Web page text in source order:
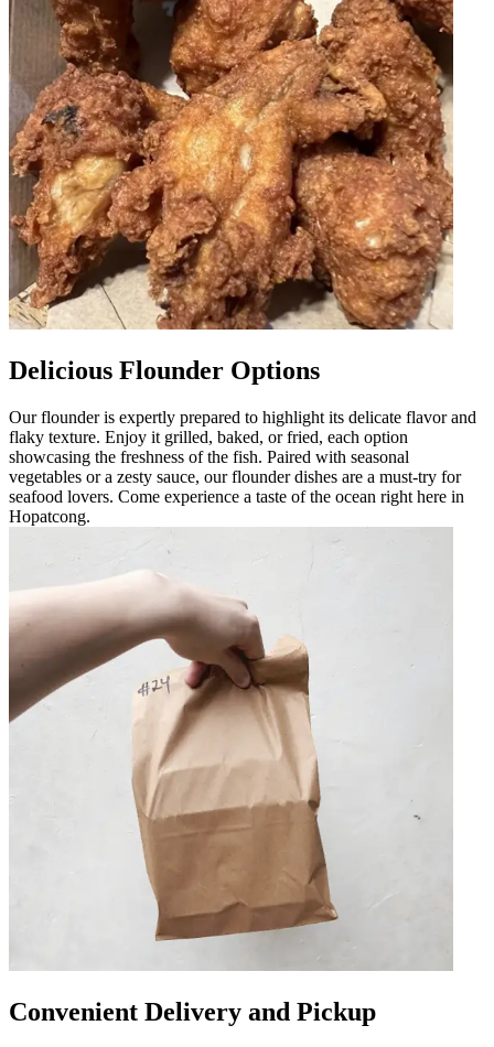
Delicious Flounder Options
Our flounder is expertly prepared to highlight its delicate flavor and
flaky texture. Enjoy it grilled, baked, or fried, each option
showcasing the freshness of the fish. Paired with seasonal
vegetables or a zesty sauce, our flounder dishes are a must-try for
seafood lovers. Come experience a taste of the ocean right here in
Hopatcong.
Convenient Delivery and Pickup